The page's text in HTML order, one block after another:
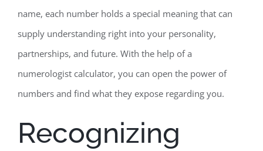
name, each number holds a special meaning that can
supply understanding right into your personality,
partnerships, and future. With the help of a
numerologist calculator, you can open the power of
numbers and find what they expose regarding you.
Recognizing